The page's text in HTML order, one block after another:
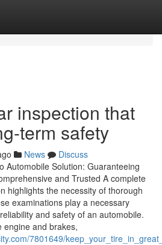
inspection that
term safety
News
Discuss
Automobile Solution: Guaranteeing
and Trusted A complete
highlights the necessity of thorough
examinations play a necessary
and safety of an automobile.
engine and brakes,
7801649/